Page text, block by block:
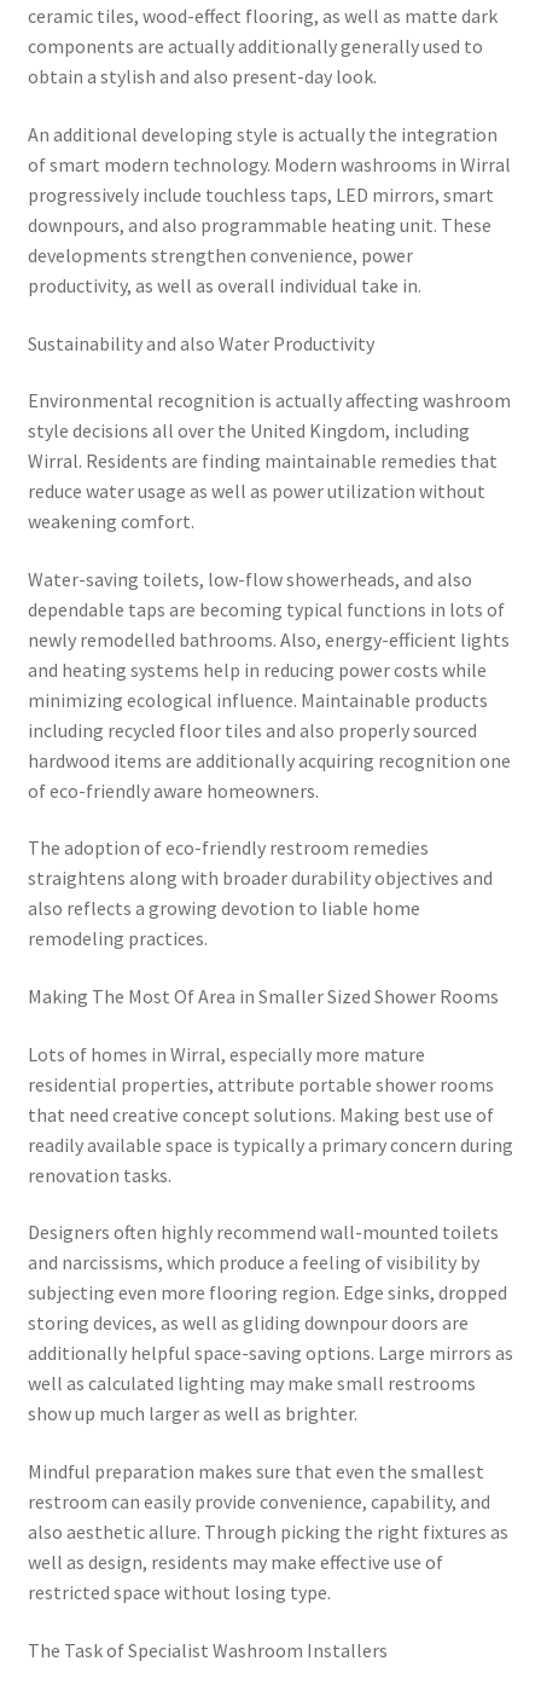
ceramic tiles, wood-effect flooring, as well as matte dark
components are actually additionally generally used to
obtain a stylish and also present-day look.
An additional developing style is actually the integration
of smart modern technology. Modern washrooms in Wirral
progressively include touchless taps, LED mirrors, smart
downpours, and also programmable heating unit. These
developments strengthen convenience, power
productivity, as well as overall individual take in.
Sustainability and also Water Productivity
Environmental recognition is actually affecting washroom
style decisions all over the United Kingdom, including
Wirral. Residents are finding maintainable remedies that
reduce water usage as well as power utilization without
weakening comfort.
Water-saving toilets, low-flow showerheads, and also
dependable taps are becoming typical functions in lots of
newly remodelled bathrooms. Also, energy-efficient lights
and heating systems help in reducing power costs while
minimizing ecological influence. Maintainable products
including recycled floor tiles and also properly sourced
hardwood items are additionally acquiring recognition one
of eco-friendly aware homeowners.
The adoption of eco-friendly restroom remedies
straightens along with broader durability objectives and
also reflects a growing devotion to liable home
remodeling practices.
Making The Most Of Area in Smaller Sized Shower Rooms
Lots of homes in Wirral, especially more mature
residential properties, attribute portable shower rooms
that need creative concept solutions. Making best use of
readily available space is typically a primary concern during
renovation tasks.
Designers often highly recommend wall-mounted toilets
and narcissisms, which produce a feeling of visibility by
subjecting even more flooring region. Edge sinks, dropped
storing devices, as well as gliding downpour doors are
additionally helpful space-saving options. Large mirrors as
well as calculated lighting may make small restrooms
show up much larger as well as brighter.
Mindful preparation makes sure that even the smallest
restroom can easily provide convenience, capability, and
also aesthetic allure. Through picking the right fixtures as
well as design, residents may make effective use of
restricted space without losing type.
The Task of Specialist Washroom Installers